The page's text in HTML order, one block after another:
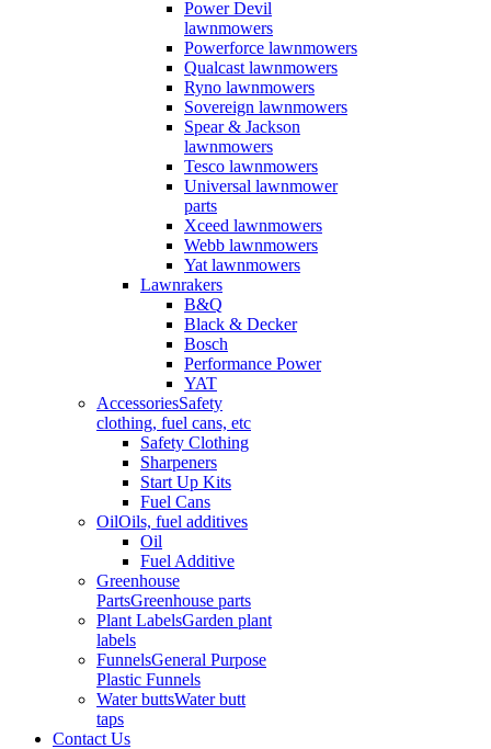
Power Devil
lawnmowers
Powerforce lawnmowers
Qualcast lawnmowers
Ryno lawnmowers
Sovereign lawnmowers
Spear & Jackson
lawnmowers
Tesco lawnmowers
Universal lawnmower
parts
Xceed lawnmowers
Webb lawnmowers
Yat lawnmowers
Lawnrakers
B&Q
Black & Decker
Bosch
Performance Power
YAT
AccessoriesSafety
clothing, fuel cans, etc
Safety Clothing
Sharpeners
Start Up Kits
Fuel Cans
OilOils, fuel additives
Oil
Fuel Additive
Greenhouse
PartsGreenhouse parts
Plant LabelsGarden plant
labels
FunnelsGeneral Purpose
Plastic Funnels
Water buttsWater butt
taps
Contact Us